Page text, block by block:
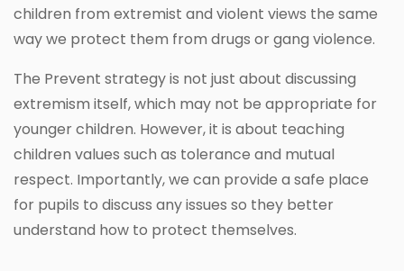
children from extremist and violent views the same
way we protect them from drugs or gang violence.
The Prevent strategy is not just about discussing
extremism itself, which may not be appropriate for
younger children. However, it is about teaching
children values such as tolerance and mutual
respect. Importantly, we can provide a safe place
for pupils to discuss any issues so they better
understand how to protect themselves.